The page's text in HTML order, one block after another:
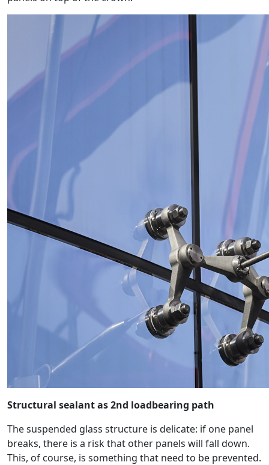
Structural sealant as 2nd loadbearing path
The suspended glass structure is delicate: if one panel
breaks, there is a risk that other panels will fall down.
This, of course, is something that need to be prevented.